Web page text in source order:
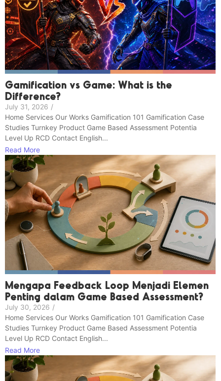
Gamification vs Game: What is the
Difference?
July 31, 2026 /
Home Services Our Works Gamification 101 Gamification Case
Studies Turnkey Product Game Based Assessment Potentia
Level Up RCD Contact English...
Read More
Mengapa Feedback Loop Menjadi Elemen
Penting dalam Game Based Assessment?
July 30, 2026 /
Home Services Our Works Gamification 101 Gamification Case
Studies Turnkey Product Game Based Assessment Potentia
Level Up RCD Contact English...
Read More